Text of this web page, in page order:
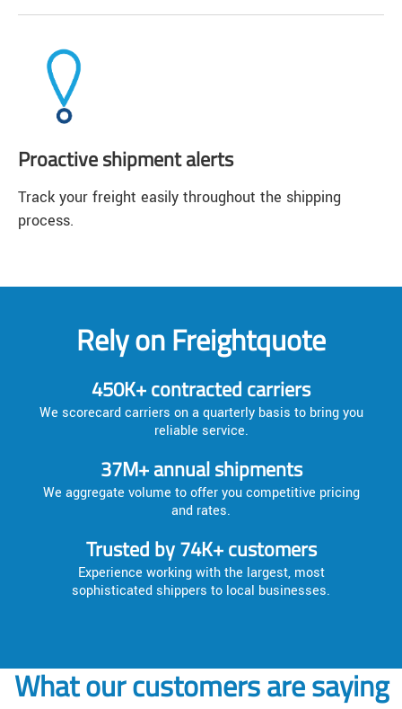
Proactive shipment alerts
Track your freight easily throughout the shipping
process.
Rely on Freightquote
450K+ contracted carriers
We scorecard carriers on a quarterly basis to bring you
reliable service.
37M+ annual shipments
We aggregate volume to offer you competitive pricing
and rates.
Trusted by 74K+ customers
Experience working with the largest, most
sophisticated shippers to local businesses.
What our customers are saying